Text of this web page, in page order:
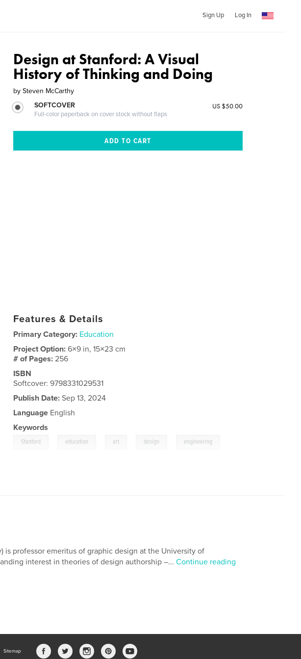
Sign Up Log In
Design at Stanford: A Visual
History of Thinking and Doing
by Steven McCarthy
SOFTCOVER
Full-color paperback on cover stock without flaps
US $50.00
Features & Details
Primary Category: Education
Project Option:6×9 in, 15×23 cm
# of Pages:256
ISBN
Softcover: 9798331029531
Publish Date: Sep 13, 2024
Language English
Keywords
Stanford education art design engineering
is professor emeritus of graphic design at the University of
interest in theories of design authorship –... Continue reading
Sitemap